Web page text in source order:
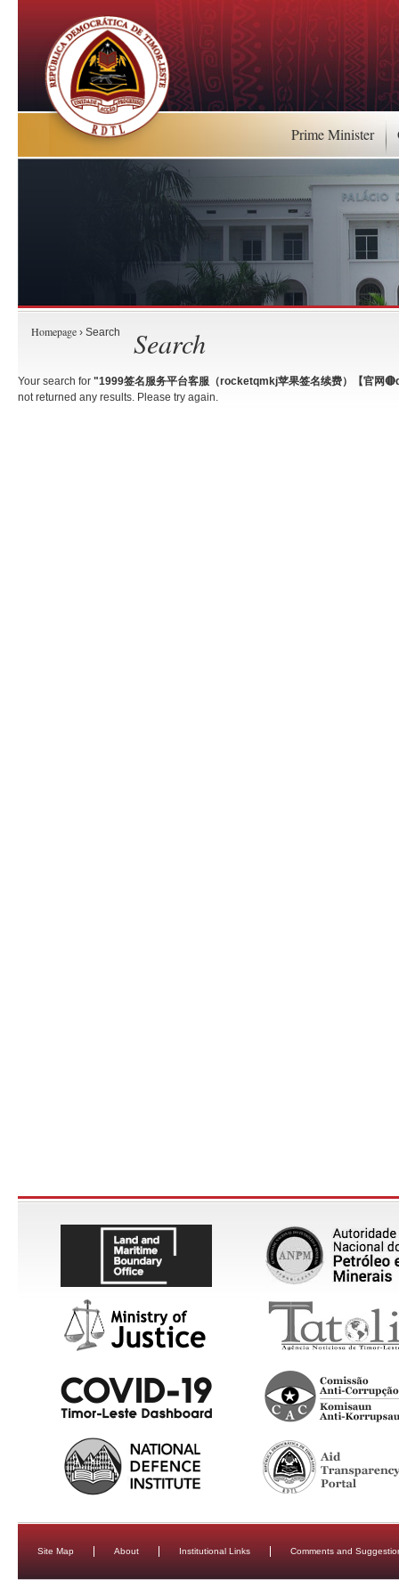
Prime Minister
Homepage › Search Search
Your search for "1999签名服务平台客服（rocketqmkj苹果签名续费）【官网
not returned any results. Please try again.
Site Map About Institutional Links Comments and